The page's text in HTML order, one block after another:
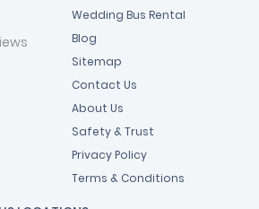
Wedding Bus Rental
Blog
Sitemap
Contact Us
About Us
Safety & Trust
Privacy Policy
Terms & Conditions